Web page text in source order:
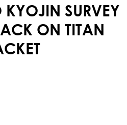
SURVEY
ON TITAN